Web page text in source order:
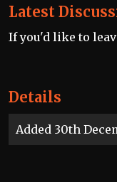
Details
Added 30th
Latest
If you'd like to